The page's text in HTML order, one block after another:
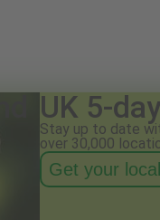
UK 5-
Stay up to date
over 30,000
Get your